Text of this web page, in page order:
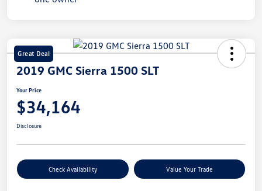
Great Deal
2019 GMC Sierra 1500 SLT
Your Price
$34,164
Disclosure
Check Availability Value Your Trade